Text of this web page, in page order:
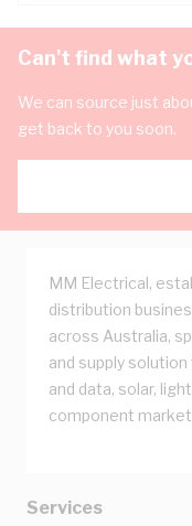
Can't find what
We can source just
get back to you soon.
MM Electrical,
distribution
across Australia,
and supply
and data, solar,
component
Services